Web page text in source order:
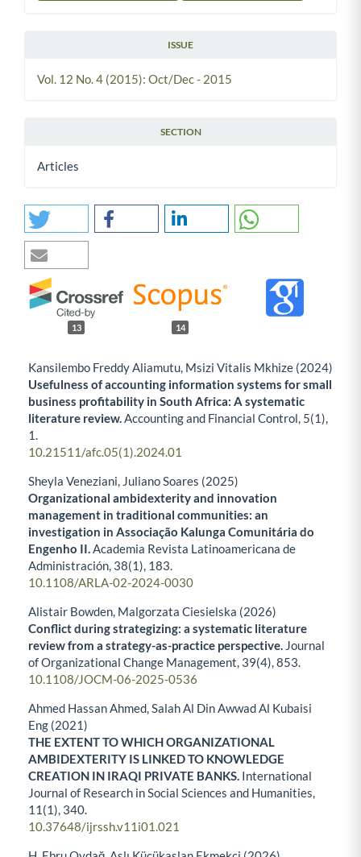
ISSUE
Vol. 12 No. 4 (2015): Oct/Dec - 2015
SECTION
Articles
13 14
Kansilembo Freddy Aliamutu, Msizi Vitalis Mkhize (2024)
Usefulness of accounting information systems for small
business profitability in South Africa: A systematic
literature review.Accounting and Financial Control, 5(1),
1.
10.21511/afc.05(1).2024.01
Sheyla Veneziani, Juliano Soares (2025)
Organizational ambidexterity and innovation
management in traditional communities: an
investigation in Associação Kalunga Comunitária do
Engenho II.Academia Revista Latinoamericana de
Administración, 38(1), 183.
10.1108/ARLA-02-2024-0030
Alistair Bowden, Malgorzata Ciesielska (2026)
Conflict during strategizing: a systematic literature
review from a strategy-as-practice perspective. Journal
of Organizational Change Management, 39(4),853.
10.1108/JOCM-06-2025-0536
Ahmed Hassan Ahmed, Salah Al Din Awwad Al Kubaisi
Eng (2021)
THE EXTENT TO WHICH ORGANIZATIONAL
AMBIDEXTERITY IS LINKED TO KNOWLEDGE
CREATION IN IRAQI PRIVATE BANKS. International
Journal of Research in Social Sciences and Humanities,
11 (1), 340.
10.37648/ijrssh.v11i01.021